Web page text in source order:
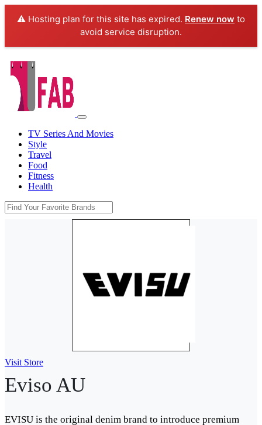
⚠️ Hosting plan for this site has expired. Renew now to
avoid service disruption.
TV Series And Movies
Style
Travel
Food
Fitness
Health
Visit Store
Eviso AU
EVISU is the original denim brand to introduce premium